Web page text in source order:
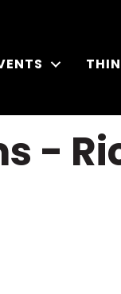
-